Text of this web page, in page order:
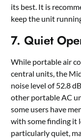
its best. It is
keep the unit
7. Quiet
While portable air
central units, the
noise level of 52.8
other portable AC
some users have
with some finding it
particularly quiet,